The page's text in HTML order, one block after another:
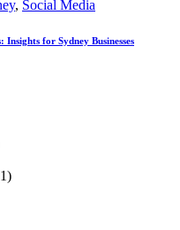
, Social Media
for Sydney Businesses